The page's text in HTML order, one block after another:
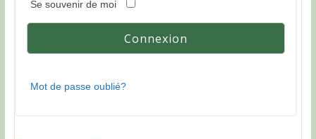
Se souvenir de moi
Mot de passe oublié?